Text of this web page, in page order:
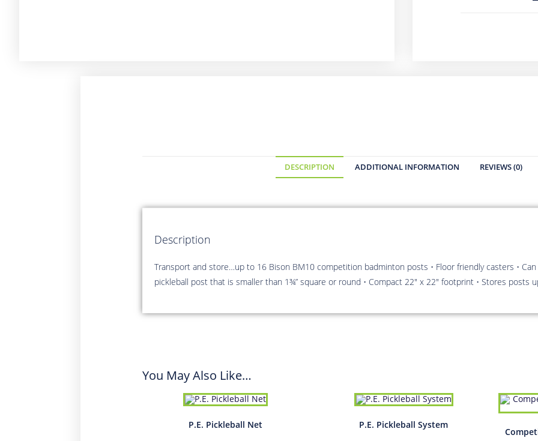
DESCRIPTION ADDITIONAL INFORMATION REVIEWS (0)
Description
Transport and store…up to 16 Bison BM10 competition badminton posts • Floor friendly casters •
pickleball post that is smaller than 1¾” square or round • Compact 22″ x 22″ footprint • Stores posts
You May Also Like…
P.E. Pickleball Net P.E. Pickleball System